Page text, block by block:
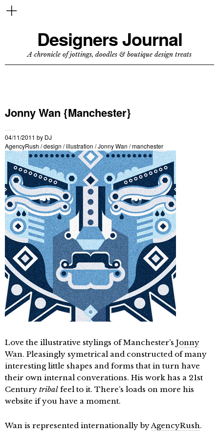
Designers Journal
A chronicle of jottings, doodles & boutique design treats
Jonny Wan {Manchester}
04/11/2011 by DJ
AgencyRush /design /illustration /Jonny Wan /manchester
Love the illustrative stylings of Manchester’s Jonny
Wan. Pleasingly symetrical and constructed of many
interesting little shapes and forms that in turn have
their own internal converations. His work has a 21st
Century tribal feel to it. There’s loads on more his
website if you have a moment.
Wan is represented internationally byAgencyRush.